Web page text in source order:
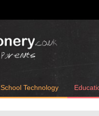
School Technology